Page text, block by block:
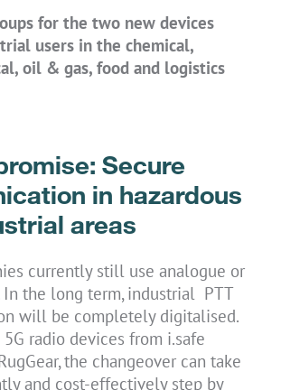
for the two new devices
users in the chemical,
oil & gas, food and logistics
Secure
in hazardous
areas
currently still use analogue or
In the long term, industrial PTT
will be completely digitalised.
radio devices from i.safe
the changeover can take
and cost-effectively step by